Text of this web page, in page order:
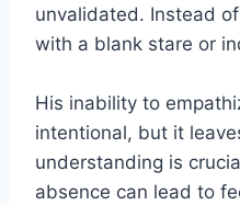
unvalidated. Instead
with a blank stare or
His inability to
intentional, but it
understanding is
absence can lead to